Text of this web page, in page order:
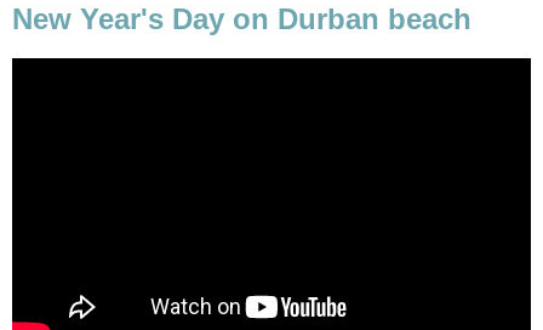
New Year's Day on Durban beach